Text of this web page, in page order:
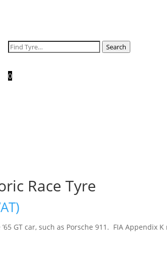
Search
Search
0
Race Tyre
GT car, such as Porsche 911. FIA Appendix